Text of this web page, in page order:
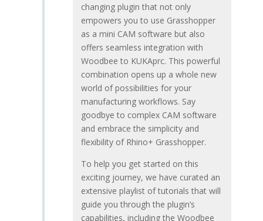
changing plugin that not only
empowers you to use Grasshopper
as a mini CAM software but also
offers seamless integration with
Woodbee to KUKAprc. This powerful
combination opens up a whole new
world of possibilities for your
manufacturing workflows. Say
goodbye to complex CAM software
and embrace the simplicity and
flexibility of Rhino+ Grasshopper.
To help you get started on this
exciting journey, we have curated an
extensive playlist of tutorials that will
guide you through the plugin’s
capabilities, including the Woodbee